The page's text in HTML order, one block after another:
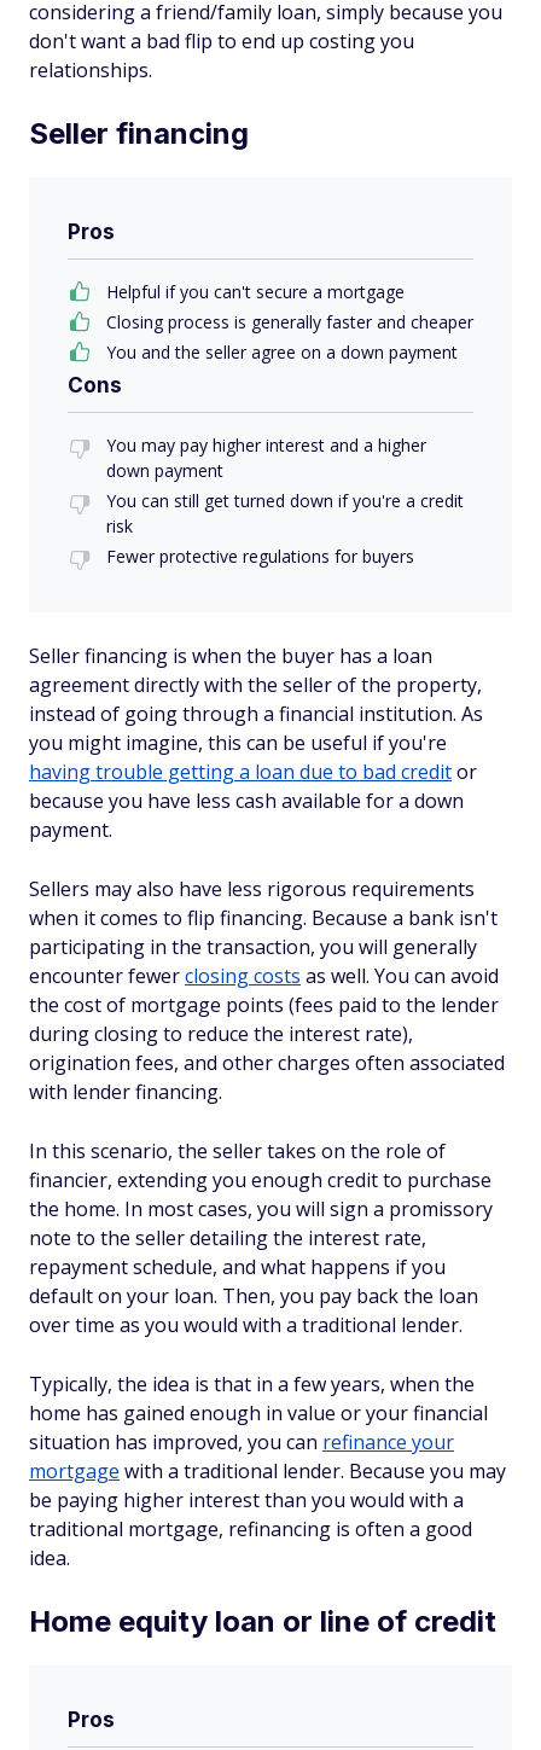
considering a friend/family loan, simply because you
don't want a bad flip to end up costing you
relationships.
Seller financing
Pros
Helpful if you can't secure a mortgage
Closing process is generally faster and cheaper
You and the seller agree on a down payment
Cons
You may pay higher interest and a higher
down payment
You can still get turned down if you're a credit
risk
Fewer protective regulations for buyers
Seller financing is when the buyer has a loan
agreement directly with the seller of the property,
instead of going through a financial institution. As
you might imagine, this can be useful if you're
having trouble getting a loan due to bad creditor
because you have less cash available for a down
payment.
Sellers may also have less rigorous requirements
when it comes to flip financing. Because a bank isn't
participating in the transaction, you will generally
encounter fewerclosing costs as well. You can avoid
the cost of mortgage points (fees paid to the lender
during closing to reduce the interest rate),
origination fees, and other charges often associated
with lender financing.
In this scenario, the seller takes on the role of
financier, extending you enough credit to purchase
the home. In most cases, you will sign a promissory
note to the seller detailing the interest rate,
repayment schedule, and what happens if you
default on your loan. Then, you pay back the loan
over time as you would with a traditional lender.
Typically, the idea is that in a few years, when the
home has gained enough in value or your financial
situation has improved, you can refinance your
mortgage with a traditional lender. Because you may
be paying higher interest than you would with a
traditional mortgage, refinancing is often a good
idea.
Home equity loan or line of credit
Pros